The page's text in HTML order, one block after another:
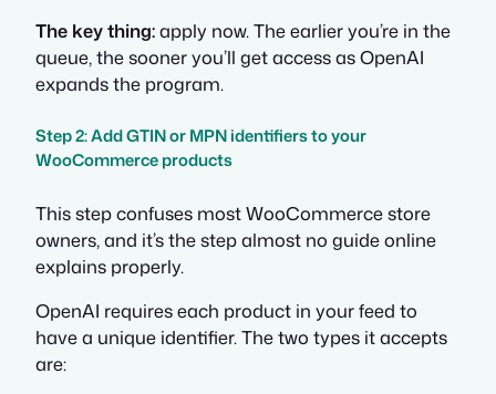
The key thing:apply now. The earlier you’re in the
queue, the sooner you’ll get access as OpenAI
expands the program.
Step 2: Add GTIN or MPN identifiers to your
WooCommerce products
This step confuses most WooCommerce store
owners, and it’s the step almost no guide online
explains properly.
OpenAI requires each product in your feed to
have a unique identifier. The two types it accepts
are: